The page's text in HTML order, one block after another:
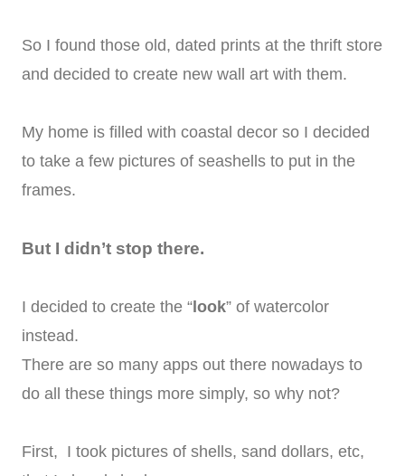
So I found those old, dated prints at the thrift store
and decided to create new wall art with them.
My home is filled with coastal decor so I decided
to take a few pictures of seashells to put in the
frames.
But I didn’t stop there.
I decided to create the “look” of watercolor
instead.
There are so many apps out there nowadays to
do all these things more simply, so why not?
First, I took pictures of shells, sand dollars, etc,